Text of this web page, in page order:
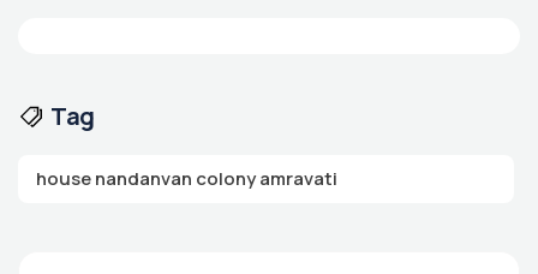
Tag
house nandanvan colony amravati